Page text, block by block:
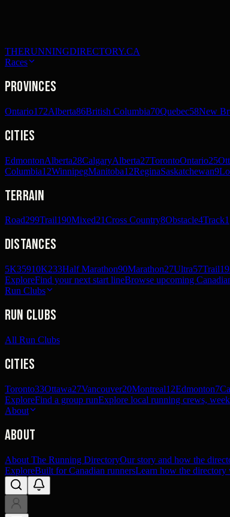
THERUNNINGDIRECTORY.CA
Races
Provinces
Ontario172Alberta86British Columbia70Quebec58New
Cities
EdmontonAlberta28CalgaryAlberta27TorontoOntario25
Columbia12WinnipegManitoba12ReginaSaskatchewan9
Terrain
Road299Trail190Mixed21Cross Country8Obstacle4Track1
Distances
5K35910K233Half Marathon90Marathon27Ultra57Trail
ExploreFind your next start lineBrowse upcoming
Run Clubs
Run Clubs
All Run Clubs
Cities
Toronto33Ottawa27Vancouver20Montreal12Edmonton7
ExploreFind a group runExplore local running crews,
About
About
About The Running DirectoryOur story and how the
ExploreBuilt for Canadian runnersLearn how the directory